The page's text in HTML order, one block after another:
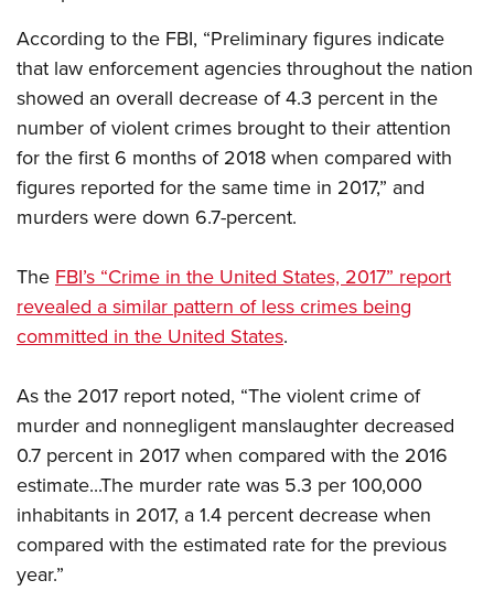
Firearm Training
NRA Marksmanship Qualification Program
NRA Training Course Catalog
Women On Target® Instructional Shooting Clinics
Become An NRA Instructor
Adventure Camp
Youth Hunter Education Challenge
National Junior Shooting Camps
Youth Wildlife Art Contest
Home Air Gun Program
NRA Family
Eddie Eagle GunSafe® Program
NRA Gun Safety Rules
National Youth Shooting Sports Cooperative Program
Request for Eagle Scout Certificate
According to the FBI, “Preliminary figures indicate
that law enforcement agencies throughout the nation
showed an overall decrease of 4.3 percent in the
number of violent crimes brought to their attention
for the first 6 months of 2018 when compared with
figures reported for the same time in 2017,” and
murders were down 6.7-percent.
TheFBI’s “Crime in the United States, 2017” report
revealed a similar pattern of less crimes being
committed in the United States.
As the 2017 report noted, “The violent crime of
murder and nonnegligent manslaughter decreased
0.7 percent in 2017 when compared with the 2016
estimate...The murder rate was 5.3 per 100,000
inhabitants in 2017, a 1.4 percent decrease when
compared with the estimated rate for the previous
year.”